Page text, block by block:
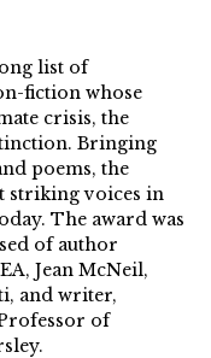
list of
fiction whose
crisis, the
Bringing
poems, the
striking voices in
The award was
of author
Jean McNeil,
and writer,
of